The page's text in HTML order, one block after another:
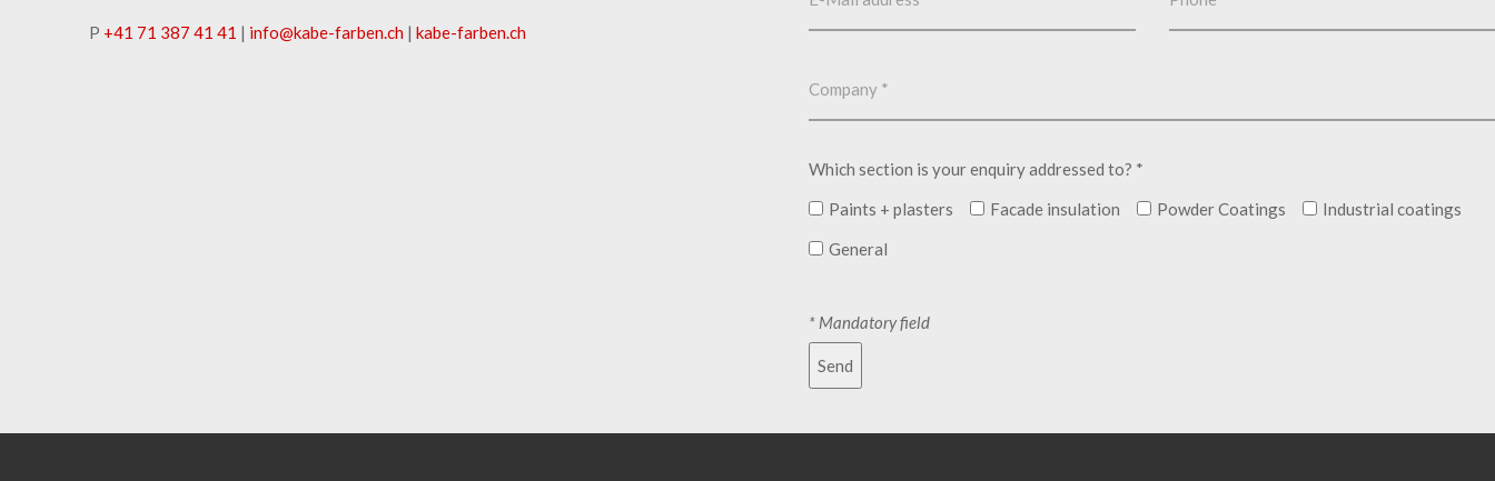
P +41 71 387 41 41 | info@kabe-farben.ch | kabe-farben.ch
Which section is your enquiry addressed to? *
Paints + plasters
Facade insulation Powder Coatings
Industrial coatings
General
* Mandatory field
Send